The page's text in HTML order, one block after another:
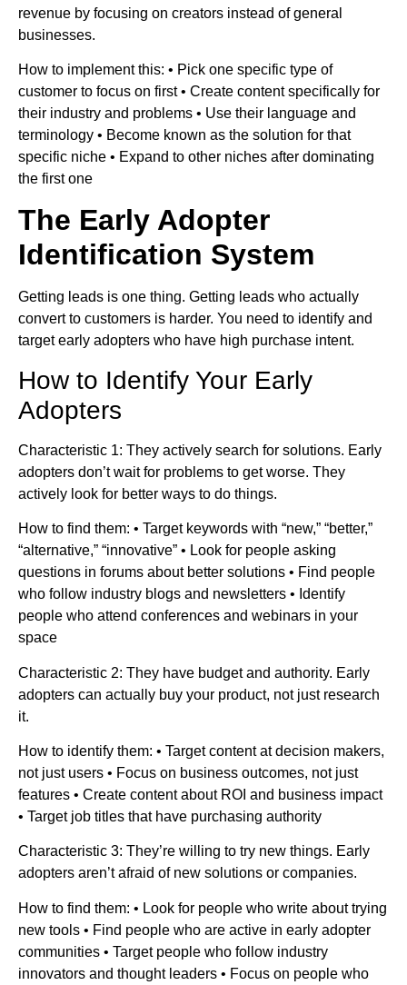
revenue by focusing on creators instead of general
businesses.
How to implement this: • Pick one specific type of
customer to focus on first • Create content specifically for
their industry and problems • Use their language and
terminology • Become known as the solution for that
specific niche • Expand to other niches after dominating
the first one
The Early Adopter
Identification System
Getting leads is one thing. Getting leads who actually
convert to customers is harder. You need to identify and
target early adopters who have high purchase intent.
How to Identify Your Early
Adopters
Characteristic 1: They actively search for solutions. Early
adopters don’t wait for problems to get worse. They
actively look for better ways to do things.
How to find them: • Target keywords with “new,” “better,”
“alternative,” “innovative” • Look for people asking
questions in forums about better solutions • Find people
who follow industry blogs and newsletters • Identify
people who attend conferences and webinars in your
space
Characteristic 2: They have budget and authority. Early
adopters can actually buy your product, not just research
it.
How to identify them: • Target content at decision makers,
not just users • Focus on business outcomes, not just
features • Create content about ROI and business impact
• Target job titles that have purchasing authority
Characteristic 3: They’re willing to try new things. Early
adopters aren’t afraid of new solutions or companies.
How to find them: • Look for people who write about trying
new tools • Find people who are active in early adopter
communities • Target people who follow industry
innovators and thought leaders • Focus on people who